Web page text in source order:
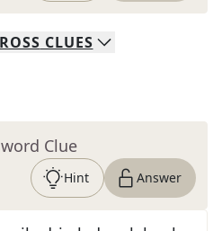
CLUES
Clue
Hint Answer